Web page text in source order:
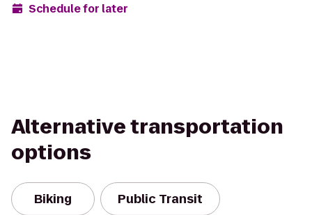
Schedule for later
Alternative transportation
options
Biking Public Transit